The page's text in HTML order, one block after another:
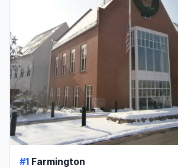
#1 Farmington